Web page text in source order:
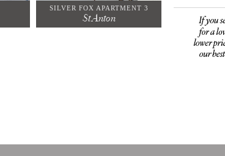
SILVER FOX APARTMENT 3
St Anton